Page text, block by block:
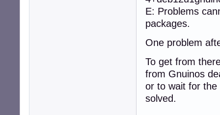
E: Problems
packages.
One problem
To get from
from Gnuinos
or to wait for the
solved.